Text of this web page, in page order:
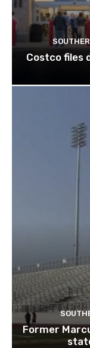
Costco files
Former